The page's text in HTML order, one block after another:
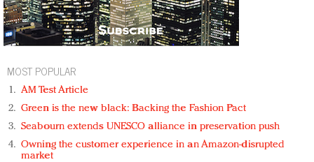
MOST POPULAR
AM Test Article
Green is the new black: Backing the Fashion Pact
Seabourn extends UNESCO alliance in preservation push
Owning the customer experience in an Amazon-disrupted
market